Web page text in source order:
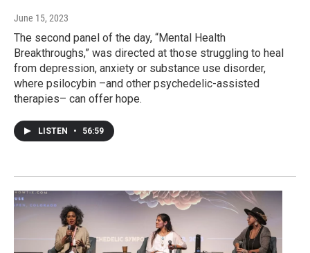
June 15, 2023
The second panel of the day, “Mental Health
Breakthroughs,” was directed at those struggling to heal
from depression, anxiety or substance use disorder,
where psilocybin –and other psychedelic-assisted
therapies– can offer hope.
LISTEN • 56:59